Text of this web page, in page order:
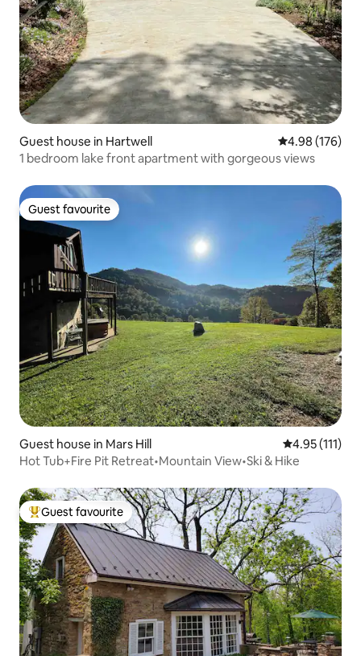
Guest house in Hartwell 4.98 out of 5
4.98 (176)
1 bedroom lake front apartment with gorgeous views
Guest favourite
Guest favourite
Guest house in Mars Hill 4.95 out of 5
4.95 (111)
Hot Tub+Fire Pit Retreat•Mountain View•Ski & Hike
Top guest favourite
Guest favourite